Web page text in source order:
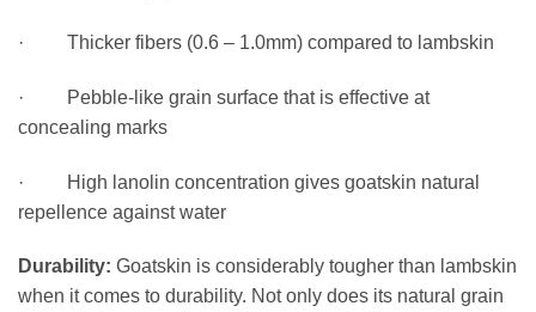
· Thicker fibers (0.6 – 1.0mm) compared to lambskin
· Pebble-like grain surface that is effective at
concealing marks
· High lanolin concentration gives goatskin natural
repellence against water
Durability: Goatskin is considerably tougher than lambskin
when it comes to durability. Not only does its natural grain